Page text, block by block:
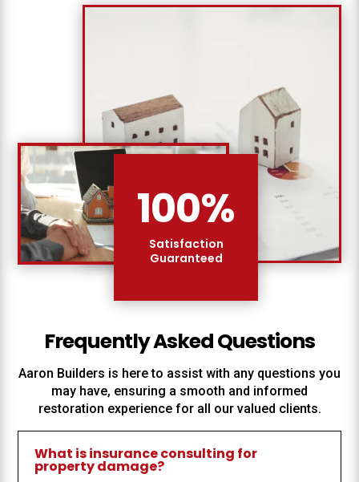
Frequently Asked Questions
Aaron Builders is here to assist with any questions you
may have, ensuring a smooth and informed
restoration experience for all our valued clients.
What is insurance consulting for
property damage?
100%
Satisfaction
Guaranteed